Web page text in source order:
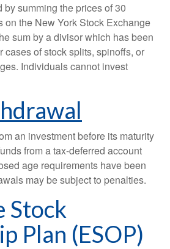
summing the prices of 30
on the New York Stock Exchange
sum by a divisor which has been
cases of stock splits, spinoffs, or
Individuals cannot invest
an investment before its maturity
from a tax-deferred account
age requirements have been
may be subject to penalties.
Stock
Plan (ESOP)